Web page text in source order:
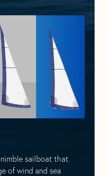
sailboat that
of wind and sea